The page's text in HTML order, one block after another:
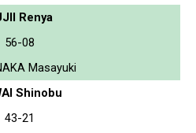
Renya
56-08
Masayuki
Shinobu
43-21